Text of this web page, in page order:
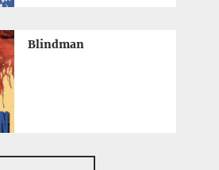
Blindman